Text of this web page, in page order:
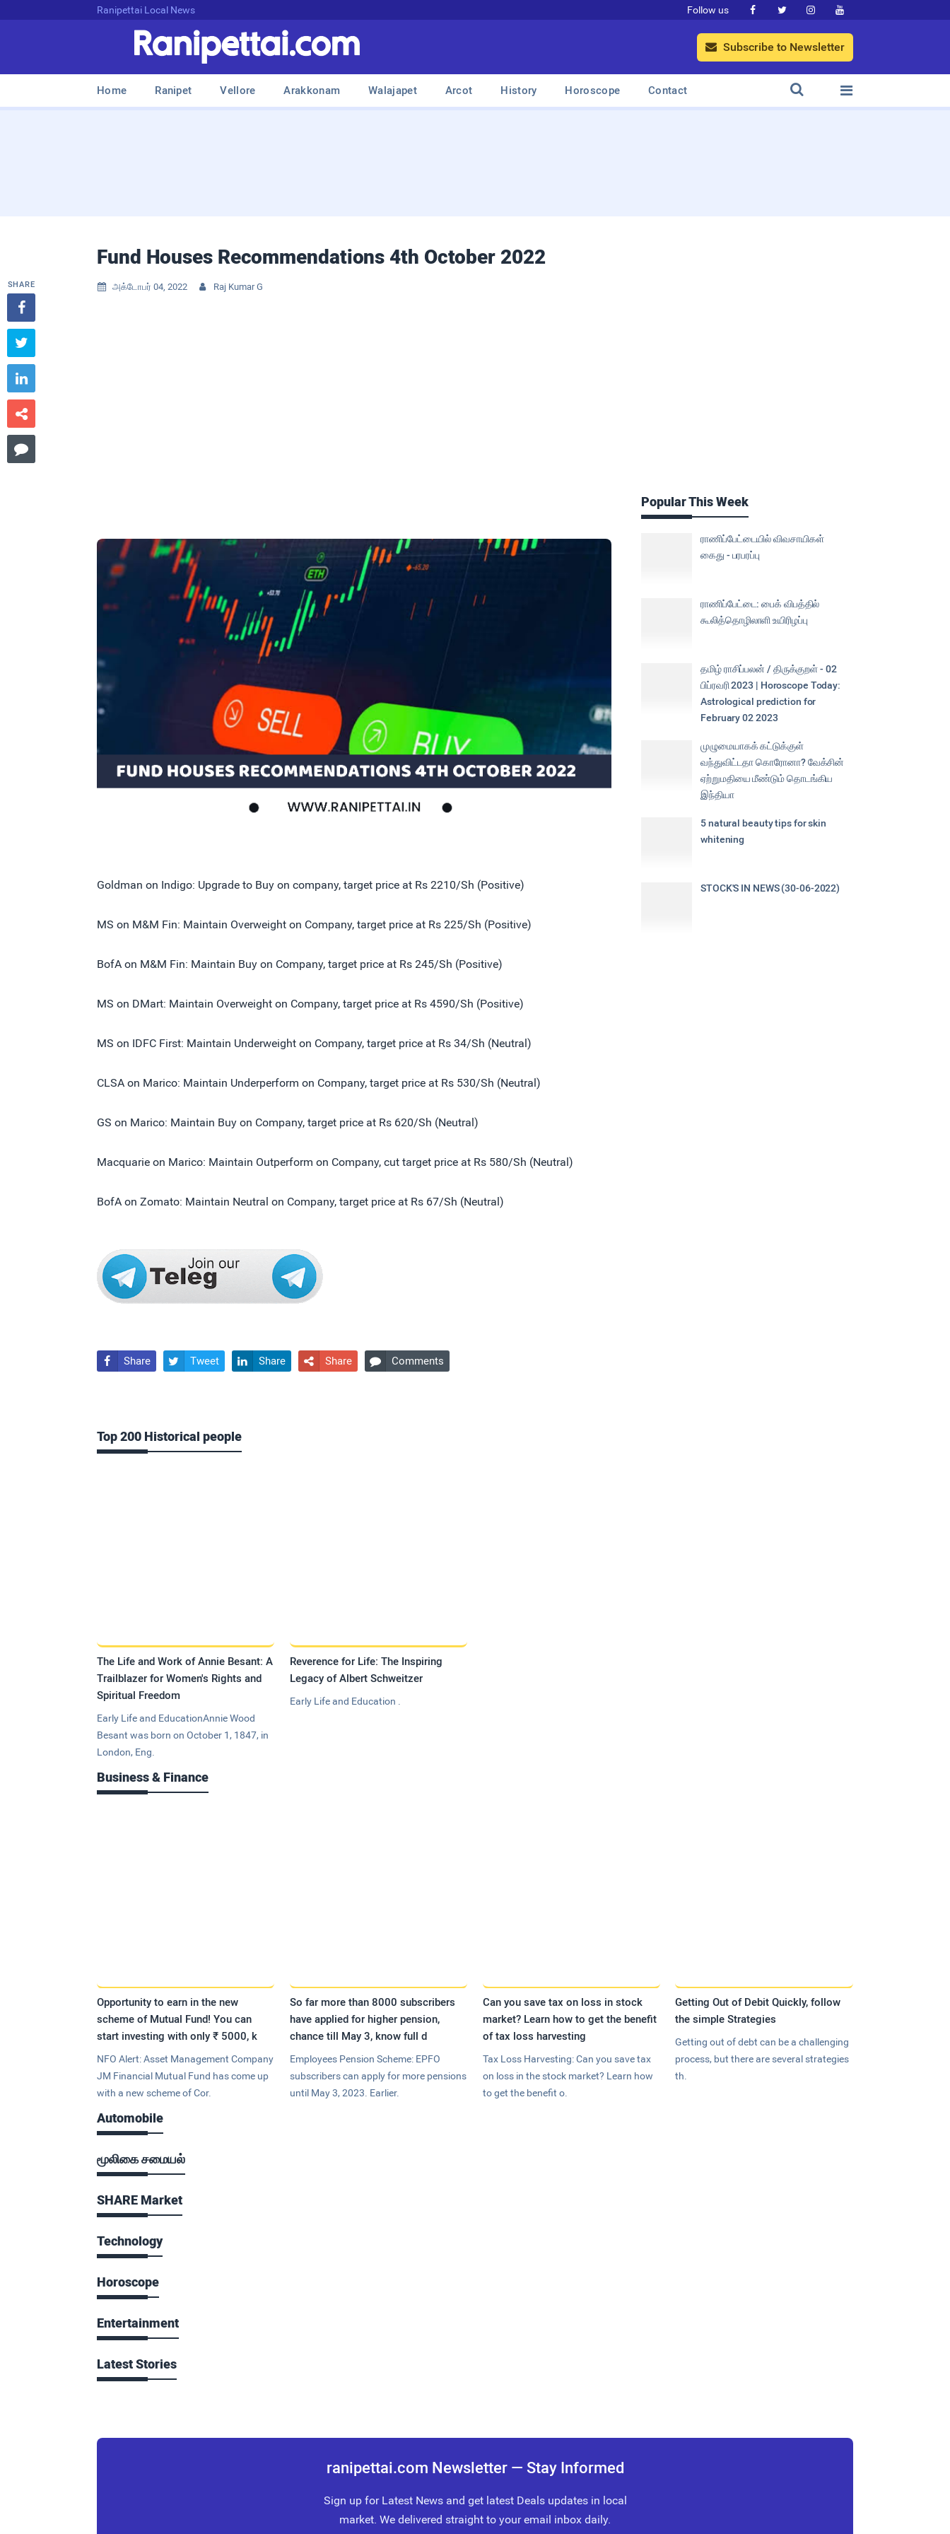
Ranipettai Local News Follow us    
 Subscribe to Newsletter
Home Ranipet Vellore Arakkonam Walajapet Arcot History Horoscope Contact 

Fund Houses Recommendations 4th October 2022
 அக்டோபர் 04, 2022  Raj Kumar G
Goldman on Indigo: Upgrade to Buy on company, target price at Rs 2210/Sh (Positive)
MS on M&M Fin: Maintain Overweight on Company, target price at Rs 225/Sh (Positive)
BofA on M&M Fin: Maintain Buy on Company, target price at Rs 245/Sh (Positive)
MS on DMart: Maintain Overweight on Company, target price at Rs 4590/Sh (Positive)
MS on IDFC First: Maintain Underweight on Company, target price at Rs 34/Sh (Neutral)
CLSA on Marico: Maintain Underperform on Company, target price at Rs 530/Sh (Neutral)
GS on Marico: Maintain Buy on Company, target price at Rs 620/Sh (Neutral)
Macquarie on Marico: Maintain Outperform on Company, cut target price at Rs 580/Sh (Neutral)
BofA on Zomato: Maintain Neutral on Company, target price at Rs 67/Sh (Neutral)
SHARE





 Share  Tweet  Share  Share  Comments
Popular This Week
ராணிப்பேட்டையில் விவசாயிகள்
கைது - பரபரப்பு
ராணிப்பேட்டை: பைக் விபத்தில்
கூலித்தொழிலாளி உயிரிழப்பு
தமிழ் ராசிப்பலன் / திருக்குறள் - 02
பிப்ரவரி 2023 | Horoscope Today:
Astrological prediction for
February 02 2023
முழுமையாகக் கட்டுக்குள்
வந்துவிட்டதா கொரோனா? வேக்சின்
ஏற்றுமதியை மீண்டும் தொடங்கிய
இந்தியா
5 natural beauty tips for skin
whitening
STOCK'S IN NEWS (30-06-2022)
Top 200 Historical people
The Life and Work of Annie Besant: A
Trailblazer for Women's Rights and
Spiritual Freedom
Early Life and EducationAnnie Wood
Besant was born on October 1, 1847, in
London, Eng.
Reverence for Life: The Inspiring
Legacy of Albert Schweitzer
Early Life and Education .
Business & Finance
Opportunity to earn in the new
scheme of Mutual Fund! You can
start investing with only ₹ 5000, k
NFO Alert: Asset Management Company
JM Financial Mutual Fund has come up
with a new scheme of Cor.
So far more than 8000 subscribers
have applied for higher pension,
chance till May 3, know full d
Employees Pension Scheme: EPFO
subscribers can apply for more pensions
until May 3, 2023. Earlier.
Can you save tax on loss in stock
market? Learn how to get the benefit
of tax loss harvesting
Tax Loss Harvesting: Can you save tax
on loss in the stock market? Learn how
to get the benefit o.
Getting Out of Debit Quickly, follow
the simple Strategies
Getting out of debt can be a challenging
process, but there are several strategies
th.
Automobile
மூலிகை சமையல்
SHARE Market
Technology
Horoscope
Entertainment
Latest Stories
ranipettai.com Newsletter — Stay Informed
Sign up for Latest News and get latest Deals updates in local
market. We delivered straight to your email inbox daily.